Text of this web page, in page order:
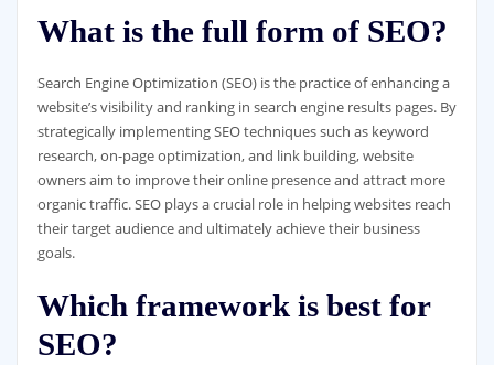
What is the full form of SEO?
Search Engine Optimization (SEO) is the practice of enhancing a
website’s visibility and ranking in search engine results pages. By
strategically implementing SEO techniques such as keyword
research, on-page optimization, and link building, website
owners aim to improve their online presence and attract more
organic traffic. SEO plays a crucial role in helping websites reach
their target audience and ultimately achieve their business
goals.
Which framework is best for
SEO?